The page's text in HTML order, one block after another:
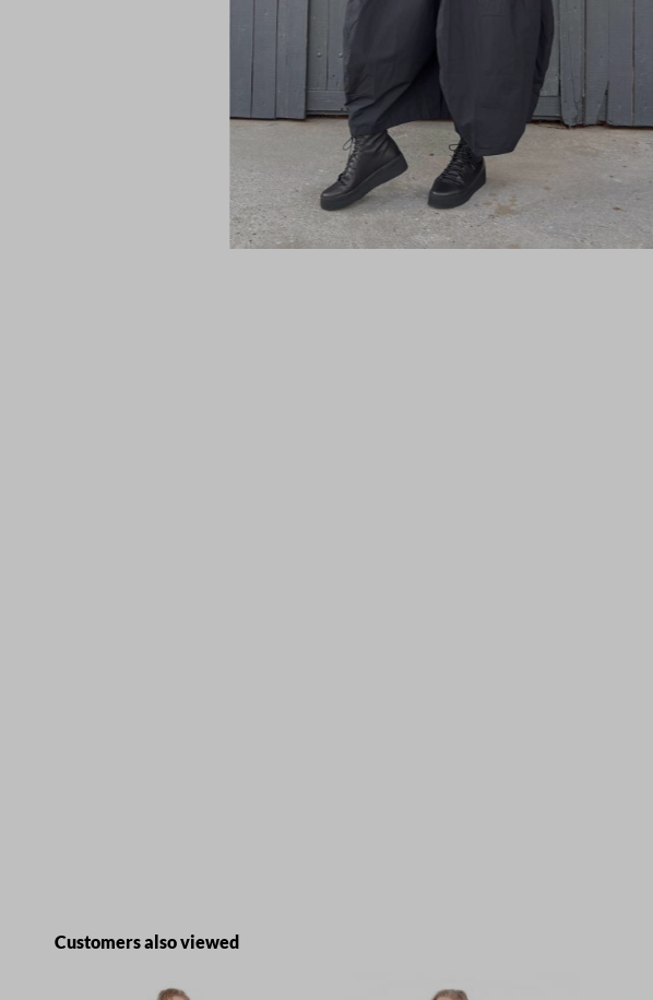
Skip product gallery
Customers also viewed